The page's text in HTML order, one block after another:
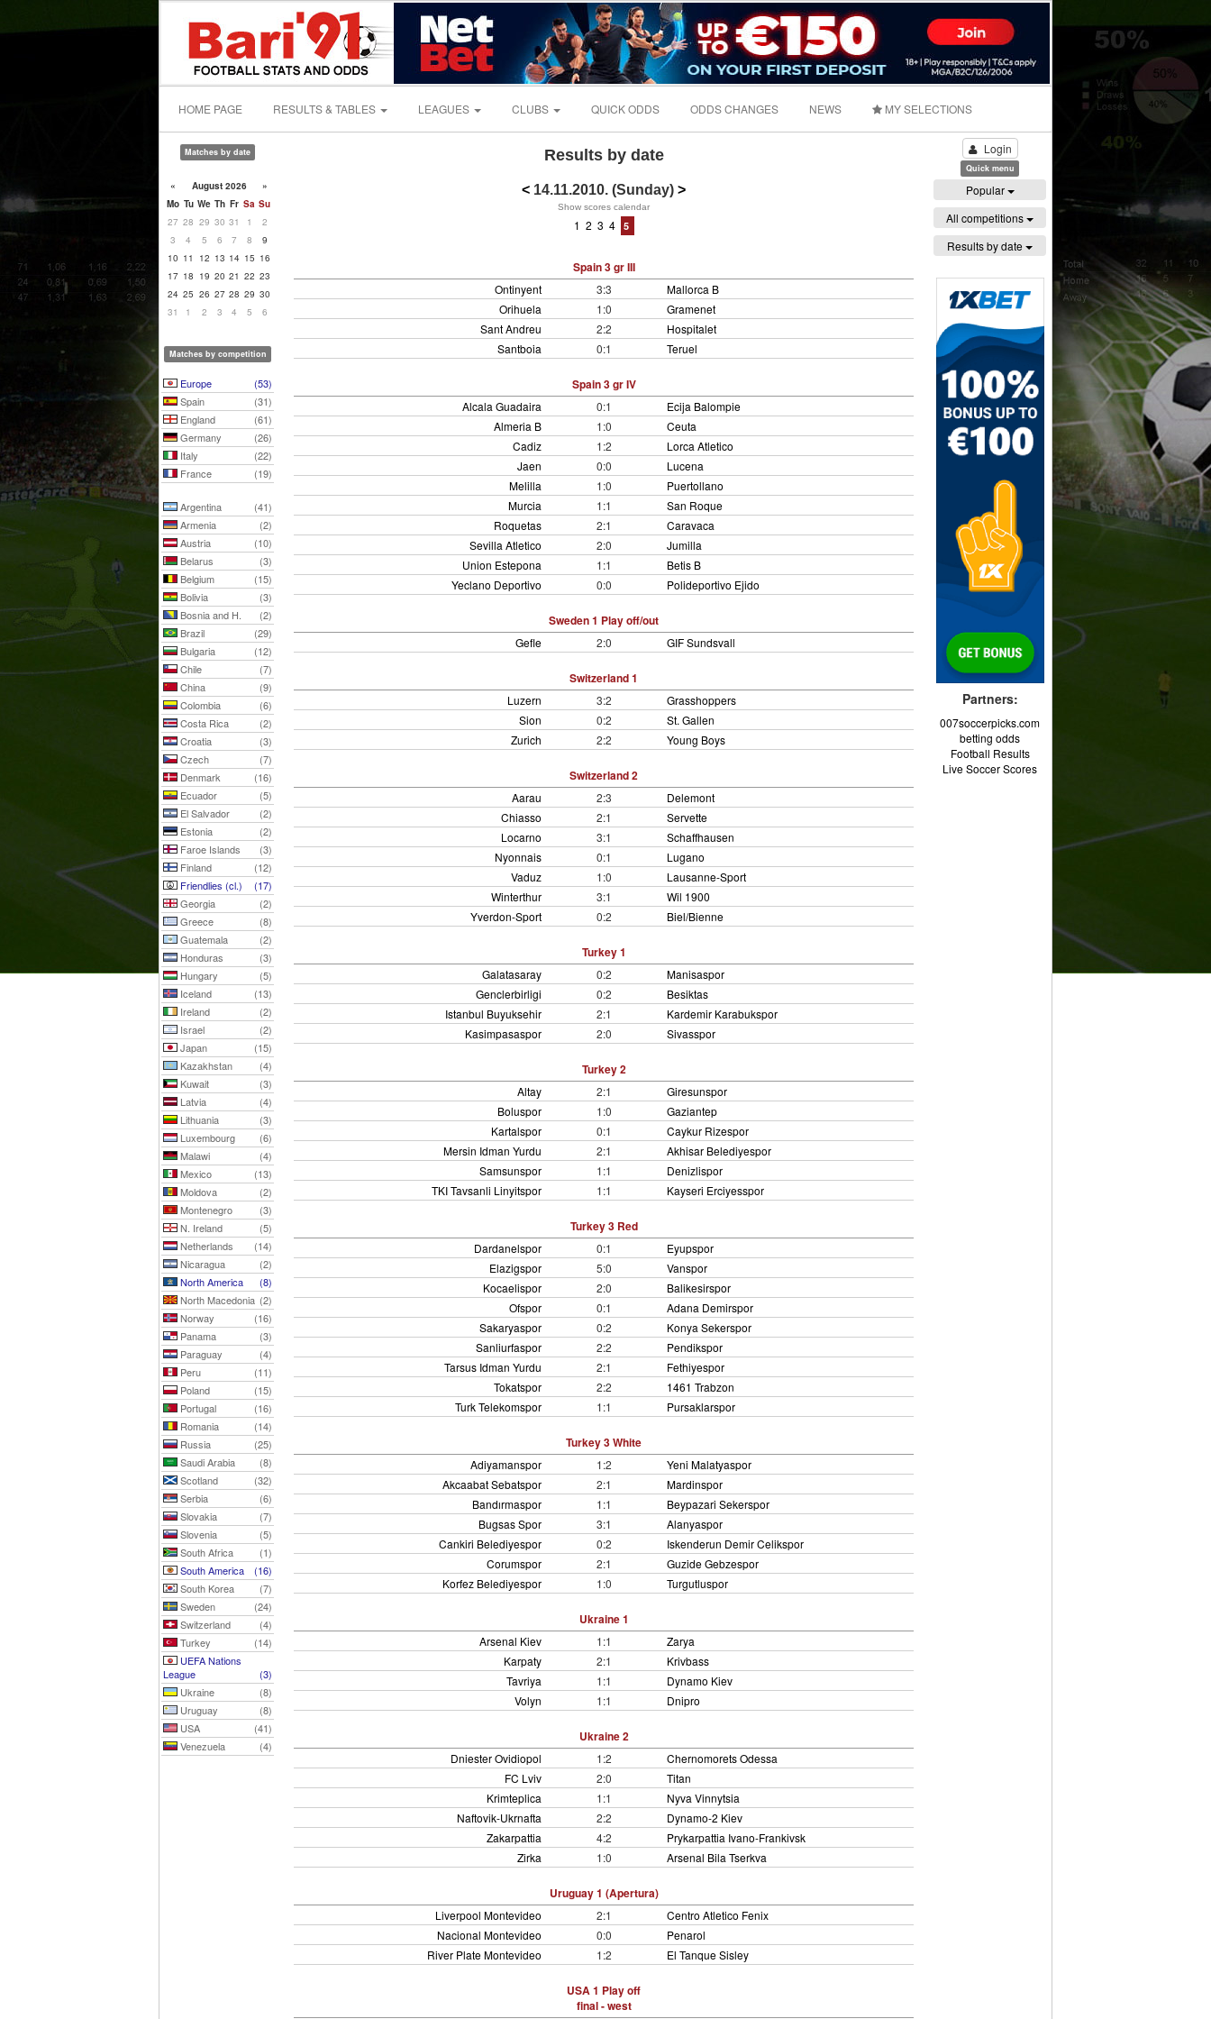
HOME PAGE RESULTS & TABLES LEAGUES CLUBS QUICK ODDS ODDS CHANGES NEWS MY SELECTIONS
Matches by date
« August 2026
»
Mo Tu We Th Fr Sa Su
27 28 29 30 31 1
2
3
4 5 6 7 8
9
10 11 12 13 14 15 16
17 18 19 20 21 22 23
24 25 26 27 28 29 30
31
1 2 3 4 5 6
Matches by competition
Europe
(53)
Spain
(31)
England
(61)
Germany
(26)
Italy
(22)
France
(19)
Argentina
(41)
Armenia
(2)
Austria
(10)
Belarus
(3)
Belgium
(15)
Bolivia
(3)
Bosnia and H.
(2)
Brazil
(29)
Bulgaria
(12)
Chile
(7)
China
(9)
Colombia
(6)
Costa Rica
(2)
Croatia
(3)
Czech
(7)
Denmark
(16)
Ecuador
(5)
El Salvador
(2)
Estonia
(2)
Faroe Islands
(3)
Finland
(12)
Friendlies (cl.)
(17)
Georgia
(2)
Greece
(8)
Guatemala
(2)
Honduras
(3)
Hungary
(5)
Iceland
(13)
Ireland
(2)
Israel
(2)
Japan
(15)
Kazakhstan
(4)
Kuwait
(3)
Latvia
(4)
Lithuania
(3)
Luxembourg
(6)
Malawi
(4)
Mexico
(13)
Moldova
(2)
Montenegro
(3)
N. Ireland
(5)
Netherlands
(14)
Nicaragua
(2)
North America
(8)
North Macedonia (2)
Norway
(16)
Panama
(3)
Paraguay
(4)
Peru
(11)
Poland
(15)
Portugal
(16)
Romania
(14)
Russia
(25)
Saudi Arabia
(8)
Scotland
(32)
Serbia
(6)
Slovakia
(7)
Slovenia
(5)
South Africa
(1)
South America
(16)
South Korea
(7)
Sweden
(24)
Switzerland
(4)
Turkey
(14)
UEFA Nations
League
(3)
Ukraine
(8)
Uruguay
(8)
USA
(41)
Venezuela
(4)
Results by date
< 14.11.2010. (Sunday) >
Show scores calendar
1 2 3 4 5
Spain 3 gr III
Ontinyent 3:3
Mallorca B
Orihuela
1:0
Gramenet
Sant Andreu
2:2
Hospitalet
Santboia
0:1 Teruel
Spain 3 gr IV
Alcala Guadaira 0:1
Ecija Balompie
Almeria B
1:0
Ceuta
Cadiz
1:2
Lorca Atletico
Jaen
0:0
Lucena
Melilla
1:0
Puertollano
Murcia
1:1
San Roque
Roquetas
2:1
Caravaca
Sevilla Atletico
2:0
Jumilla
Union Estepona
1:1
Betis B
Yeclano Deportivo
0:0 Polideportivo Ejido
Sweden 1 Play off/out
Gefle 2:0 GIF Sundsvall
Switzerland 1
Luzern 3:2
Grasshoppers
Sion
0:2
St. Gallen
Zurich
2:2 Young Boys
Switzerland 2
Aarau 2:3
Delemont
Chiasso
2:1
Servette
Locarno
3:1
Schaffhausen
Nyonnais
0:1
Lugano
Vaduz
1:0
Lausanne-Sport
Winterthur
3:1
Wil 1900
Yverdon-Sport
0:2 Biel/Bienne
Turkey 1
Galatasaray 0:2
Manisaspor
Genclerbirligi
0:2
Besiktas
Istanbul Buyuksehir
2:1
Kardemir Karabukspor
Kasimpasaspor
2:0 Sivasspor
Turkey 2
Altay 2:1
Giresunspor
Boluspor
1:0
Gaziantep
Kartalspor
0:1
Caykur Rizespor
Mersin Idman Yurdu
2:1
Akhisar Belediyespor
Samsunspor
1:1
Denizlispor
TKI Tavsanli Linyitspor
1:1 Kayseri Erciyesspor
Turkey 3 Red
Dardanelspor 0:1
Eyupspor
Elazigspor
5:0
Vanspor
Kocaelispor
2:0
Balikesirspor
Ofspor
0:1
Adana Demirspor
Sakaryaspor
0:2
Konya Sekerspor
Sanliurfaspor
2:2
Pendikspor
Tarsus Idman Yurdu
2:1
Fethiyespor
Tokatspor
2:2
1461 Trabzon
Turk Telekomspor
1:1 Pursaklarspor
Turkey 3 White
Adiyamanspor 1:2
Yeni Malatyaspor
Akcaabat Sebatspor
2:1
Mardinspor
Bandırmaspor
1:1
Beypazari Sekerspor
Bugsas Spor
3:1
Alanyaspor
Cankiri Belediyespor
0:2
Iskenderun Demir Celikspor
Corumspor
2:1
Guzide Gebzespor
Korfez Belediyespor
1:0 Turgutluspor
Ukraine 1
Arsenal Kiev 1:1
Zarya
Karpaty
2:1
Krivbass
Tavriya
1:1
Dynamo Kiev
Volyn
1:1 Dnipro
Ukraine 2
Dniester Ovidiopol 1:2
Chernomorets Odessa
FC Lviv
2:0
Titan
Krimteplica
1:1
Nyva Vinnytsia
Naftovik-Ukrnafta
2:2
Dynamo-2 Kiev
Zakarpattia
4:2
Prykarpattia Ivano-Frankivsk
Zirka
1:0 Arsenal Bila Tserkva
Uruguay 1 (Apertura)
Liverpool Montevideo 2:1
Centro Atletico Fenix
Nacional Montevideo
0:0
Penarol
River Plate Montevideo
1:2 El Tanque Sisley
USA 1 Play off
final - west
Login
Quick menu
Popular
All competitions
Results by date
Partners:
007soccerpicks.com
betting odds
Football Results
Live Soccer Scores